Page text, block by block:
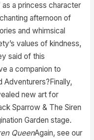
a princess character
afternoon of
and whimsical
values of kindness,
said of this
a companion to
Adventurers?Finally,
new art for
Sparrow & The Siren
Garden stage.
QueenAgain, see our